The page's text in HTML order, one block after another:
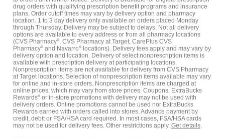
drug orders with qualifying prescription benefit programs and insurance
plans. Order cutoff times may vary by delivery option and pharmacy
location. 1 to 3 day delivery only available on orders placed Monday
through Thursday. Delivery may be subject to delays. Not all delivery
options are available to every address or from all pharmacy locations
(CVS Pharmacy®
, CVS Pharmacy at Target, CarePlus CVS
Pharmacy® and Navarro® locations). Delivery fees apply and may vary by
delivery option and location. Delivery of select nonprescription items is
available with prescription delivery at participating locations.
Nonprescription items are not available for delivery from CVS Pharmacy
at Target locations. Selection of nonprescription items available may vary
for online and in-store orders. Nonprescription items are charged at
online prices, which may vary from store prices. Coupons, ExtraBucks
Rewards® or in-store promotions with delivery may not be used with
delivery orders. Online promotions cannot be used nor ExtraBucks
Rewards earned with orders called into stores. Advance payment by
credit, debit or FSA/HSA card required. In most cases, FSA/HSA cards
may not be used for delivery fees. Other restrictions apply. Get details